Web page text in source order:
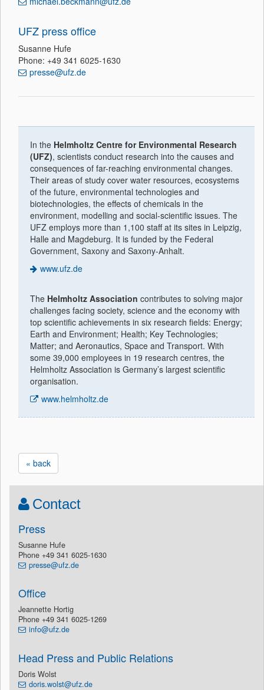
UFZ press office
Susanne Hufe
Phone: +49 341 6025-1630
presse@ufz.de
In the Helmholtz Centre for Environmental Research
(UFZ), scientists conduct research into the causes and
consequences of far-reaching environmental changes.
Their areas of study cover water resources, ecosystems
of the future, environmental technologies and
biotechnologies, the effects of chemicals in the
environment, modelling and social-scientific issues. The
UFZ employs more than 1,100 staff at its sites in Leipzig,
Halle and Magdeburg. It is funded by the Federal
Government, Saxony and Saxony-Anhalt.
www.ufz.de
The Helmholtz Association contributes to solving major
challenges facing society, science and the economy with
top scientific achievements in six research fields: Energy;
Earth and Environment; Health; Key Technologies;
Matter; and Aeronautics, Space and Transport. With
some 39,000 employees in 19 research centres, the
Helmholtz Association is Germany’s largest scientific
organisation.
www.helmholtz.de
« back
Contact
Press
Susanne Hufe
Phone +49 341 6025-1630
presse@ufz.de
Office
Jeannette Hortig
Phone +49 341 6025-1269
info@ufz.de
Head Press and Public Relations
Doris Wolst
doris.wolst@ufz.de